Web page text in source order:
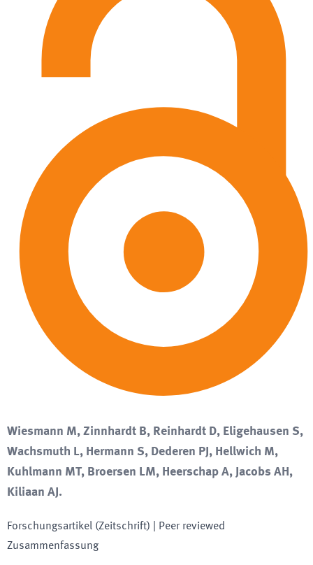
Wiesmann M, Zinnhardt B, Reinhardt D, Eligehausen S,
Wachsmuth L, Hermann S, Dederen PJ, Hellwich M,
Kuhlmann MT, Broersen LM, Heerschap A, Jacobs AH,
Kiliaan AJ.
Forschungsartikel (Zeitschrift) | Peer reviewed
Zusammenfassung